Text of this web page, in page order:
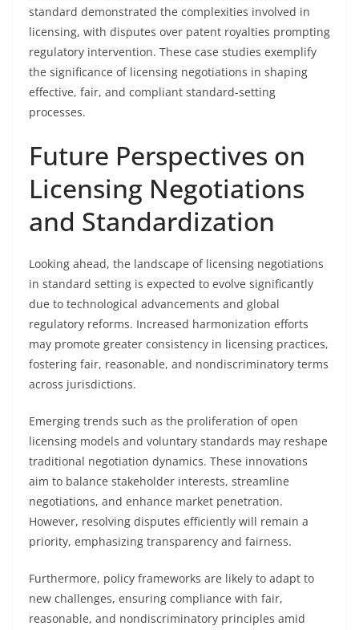
standard demonstrated the complexities involved in
licensing, with disputes over patent royalties prompting
regulatory intervention. These case studies exemplify
the significance of licensing negotiations in shaping
effective, fair, and compliant standard-setting
processes.
Future Perspectives on
Licensing Negotiations
and Standardization
Looking ahead, the landscape of licensing negotiations
in standard setting is expected to evolve significantly
due to technological advancements and global
regulatory reforms. Increased harmonization efforts
may promote greater consistency in licensing practices,
fostering fair, reasonable, and nondiscriminatory terms
across jurisdictions.
Emerging trends such as the proliferation of open
licensing models and voluntary standards may reshape
traditional negotiation dynamics. These innovations
aim to balance stakeholder interests, streamline
negotiations, and enhance market penetration.
However, resolving disputes efficiently will remain a
priority, emphasizing transparency and fairness.
Furthermore, policy frameworks are likely to adapt to
new challenges, ensuring compliance with fair,
reasonable, and nondiscriminatory principles amid